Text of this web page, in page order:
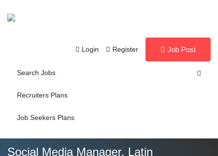
Login Register Job Post
Search Jobs
Recruiters Plans
Job Seekers Plans
Social Media Manager, Latin